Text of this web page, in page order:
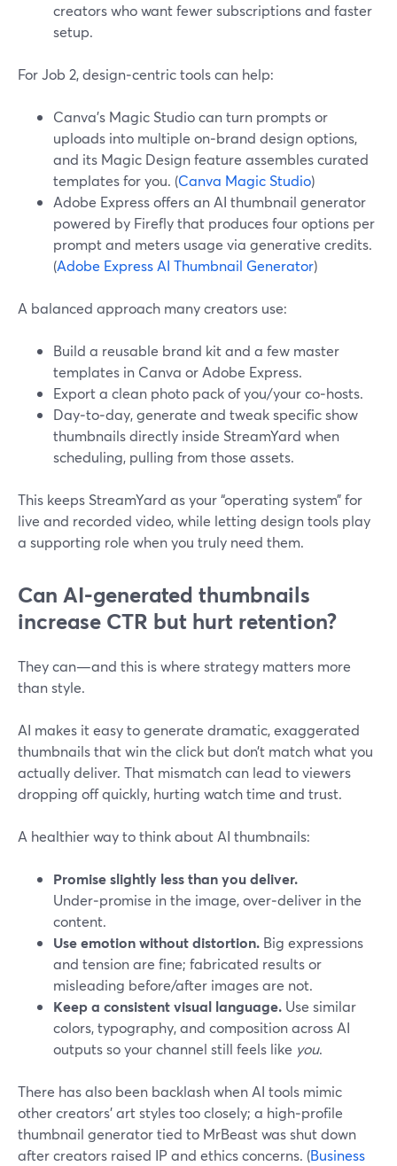
creators who want fewer subscriptions and faster
setup.
For Job 2, design‑centric tools can help:
Canva’s Magic Studio can turn prompts or
uploads into multiple on‑brand design options,
and its Magic Design feature assembles curated
templates for you. (Canva Magic Studio)
Adobe Express offers an AI thumbnail generator
powered by Firefly that produces four options per
prompt and meters usage via generative credits.
(Adobe Express AI Thumbnail Generator)
A balanced approach many creators use:
Build a reusable brand kit and a few master
templates in Canva or Adobe Express.
Export a clean photo pack of you/your co‑hosts.
Day‑to‑day, generate and tweak specific show
thumbnails directly inside StreamYard when
scheduling, pulling from those assets.
This keeps StreamYard as your “operating system” for
live and recorded video, while letting design tools play
a supporting role when you truly need them.
Can AI-generated thumbnails
increase CTR but hurt retention?
They can—and this is where strategy matters more
than style.
AI makes it easy to generate dramatic, exaggerated
thumbnails that win the click but don’t match what you
actually deliver. That mismatch can lead to viewers
dropping off quickly, hurting watch time and trust.
A healthier way to think about AI thumbnails:
Promise slightly less than you deliver.
Under‑promise in the image, over‑deliver in the
content.
Use emotion without distortion. Big expressions
and tension are fine; fabricated results or
misleading before/after images are not.
Keep a consistent visual language. Use similar
colors, typography, and composition across AI
outputs so your channel still feels like you.
There has also been backlash when AI tools mimic
other creators’ art styles too closely; a high‑profile
thumbnail generator tied to MrBeast was shut down
after creators raised IP and ethics concerns. (Business